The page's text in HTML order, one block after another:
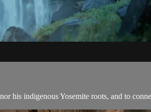
his indigenous Yosemite roots, and to